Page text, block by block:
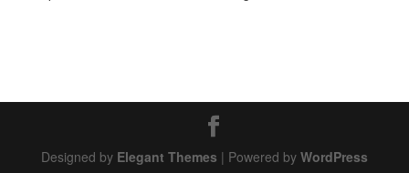
Designed by Elegant Themes | Powered by WordPress